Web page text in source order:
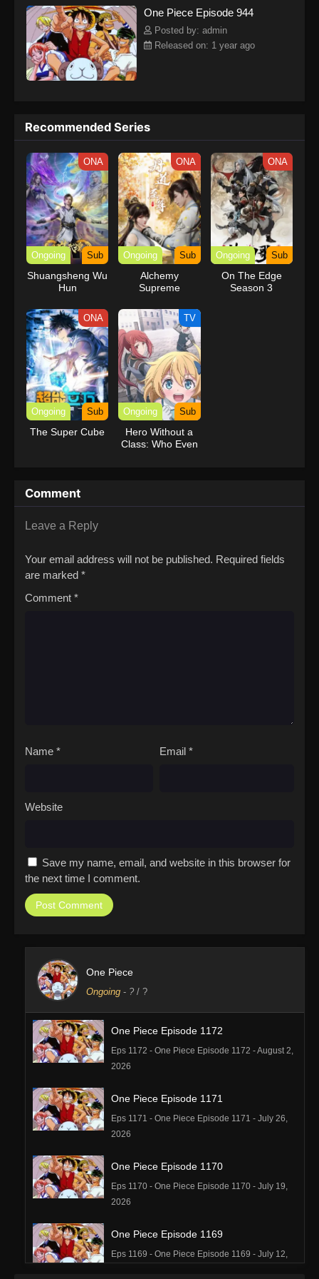
kind companions to join him in his ambitious endeavor, together
embracing perils and wonders on their once-in-a-lifetime
adventure.[Written by MAL Rewrite] One Piece
One Piece Episode 944
Posted by: admin
Released on: 1 year ago
Recommended Series
ONA
Ongoing Sub
Shuangsheng Wu
Hun
ONA
Ongoing Sub
Alchemy
Supreme
ONA
Ongoing Sub
On The Edge
Season 3
ONA
Ongoing Sub
The Super Cube
TV
Ongoing Sub
Hero Without a
Class: Who Even
Comment
Leave a Reply
Your email address will not be published. Required fields
are marked *
Comment *
Name * Email *
Website
Save my name, email, and website in this browser for
the next time I comment.
One Piece
Ongoing - ? / ?
One Piece Episode 1172
Eps 1172 - One Piece Episode 1172 - August 2,
2026
One Piece Episode 1171
Eps 1171 - One Piece Episode 1171 - July 26,
2026
One Piece Episode 1170
Eps 1170 - One Piece Episode 1170 - July 19,
2026
One Piece Episode 1169
Eps 1169 - One Piece Episode 1169 - July 12,